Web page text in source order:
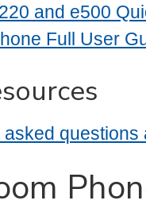
and e500
Full User
questions